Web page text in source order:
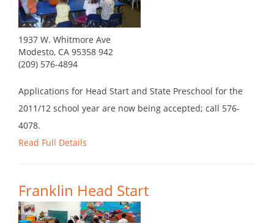
1937 W. Whitmore Ave
Modesto, CA 95358 942
(209) 576-4894
Applications for Head Start and State Preschool for the
2011/12 school year are now being accepted; call 576-
4078.
Read Full Details
Franklin Head Start